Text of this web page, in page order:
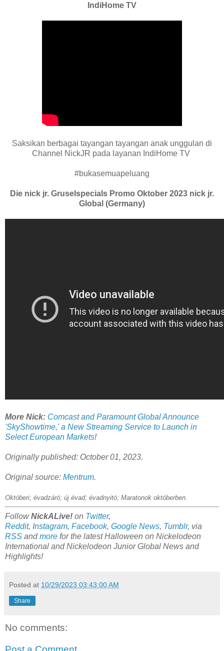
IndiHome TV
Saksikan berbagai tayangan tayangan anak unggulan di
Channel NickJR pada layanan IndiHome TV
#bukasemuapeluang
Die nick jr. Gruselspecials Promo Oktober 2023 nick jr.
Global (Germany)
More Nick: Comcast and Paramount Global Announce
'SkyShowtime,' a New Streaming Service to Launch in
Select European Markets!
Originally published: October 01, 2023.
Original source: Mentrum.
Októberi; évadzáró; új évad; évadnyitó; Maratonok októberben
FollowNickALive! on Twitter,
Reddit, Instagram, Facebook, Google News, Tumblr, via
RSS andmore for the latest Halloween on Nickelodeon
International and Nickelodeon Junior Global News and
Highlights!
Posted at 10/29/2023 03:43:00 AM
Share
No comments: